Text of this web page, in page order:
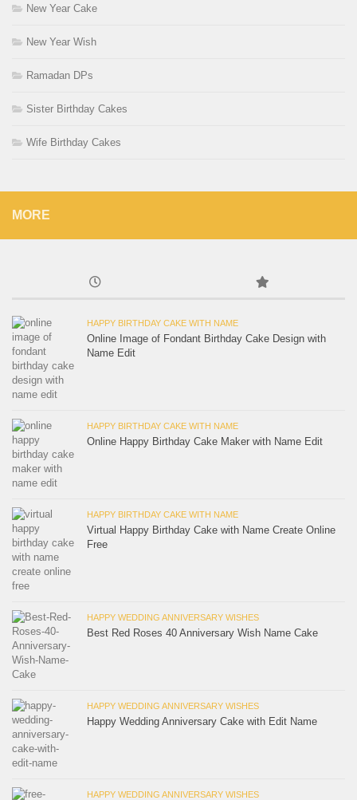
New Year Cake
New Year Wish
Ramadan DPs
Sister Birthday Cakes
Wife Birthday Cakes
MORE
HAPPY BIRTHDAY CAKE WITH NAME
Online Image of Fondant Birthday Cake Design with
Name Edit
HAPPY BIRTHDAY CAKE WITH NAME
Online Happy Birthday Cake Maker with Name Edit
HAPPY BIRTHDAY CAKE WITH NAME
Virtual Happy Birthday Cake with Name Create Online
Free
HAPPY WEDDING ANNIVERSARY WISHES
Best Red Roses 40 Anniversary Wish Name Cake
HAPPY WEDDING ANNIVERSARY WISHES
Happy Wedding Anniversary Cake with Edit Name
HAPPY WEDDING ANNIVERSARY WISHES